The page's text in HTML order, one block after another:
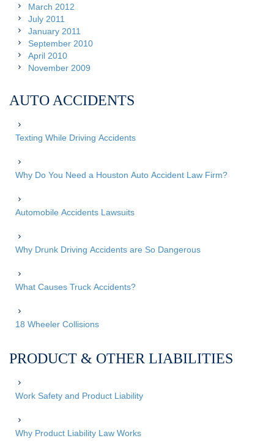
March 2012
July 2011
January 2011
September 2010
April 2010
November 2009
AUTO ACCIDENTS
Texting While Driving Accidents
Why Do You Need a Houston Auto Accident Law Firm?
Automobile Accidents Lawsuits
Why Drunk Driving Accidents are So Dangerous
What Causes Truck Accidents?
18 Wheeler Collisions
PRODUCT & OTHER LIABILITIES
Work Safety and Product Liability
Why Product Liability Law Works